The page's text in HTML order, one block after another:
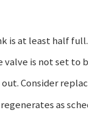
is at least half full.
valve is not set to
Consider
as